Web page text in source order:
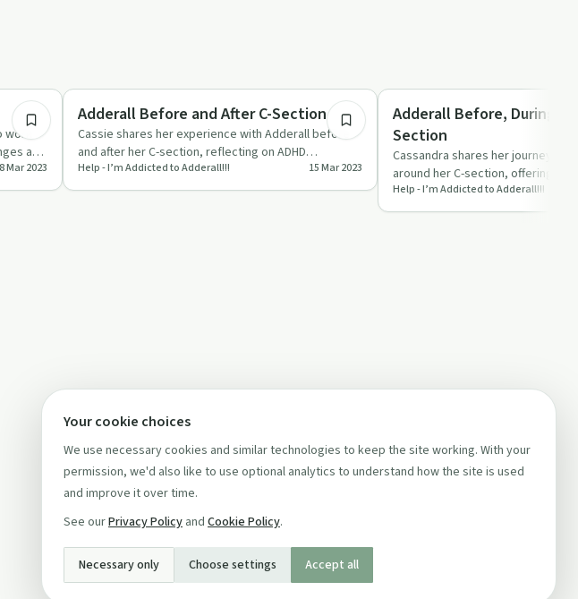
and
Mar 2023
Understanding Addiction
Adderall Before and After C-Section
Cassie shares her experience with Adderall before
and after her C-section, reflecting on ADHD
management and mental hea…
Help - I’m Addicted to Adderall!!! 15 Mar 2023
Understanding Addiction
Adderall Before, During,
Section
Cassandra shares her journey
around her C-section, offering
support for new moth…
Help - I’m Addicted to Adderall!!!
Your cookie choices
We use necessary cookies and similar technologies to keep the site working. With your
permission, we'd also like to use optional analytics to understand how the site is used
and improve it over time.
See ourPrivacy Policy and Cookie Policy.
Necessary only Choose settings Accept all